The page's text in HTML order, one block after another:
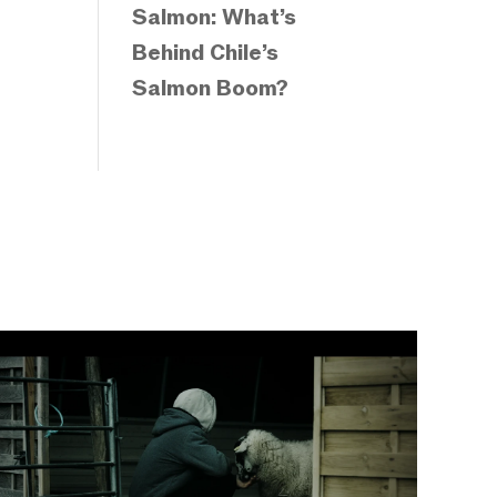
Salmon: What’s
Behind Chile’s
Salmon Boom?